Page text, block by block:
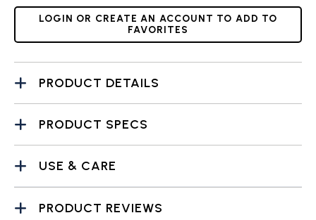
LOGIN OR CREATE AN ACCOUNT TO ADD TO
FAVORITES
PRODUCT DETAILS
PRODUCT SPECS
USE & CARE
PRODUCT REVIEWS